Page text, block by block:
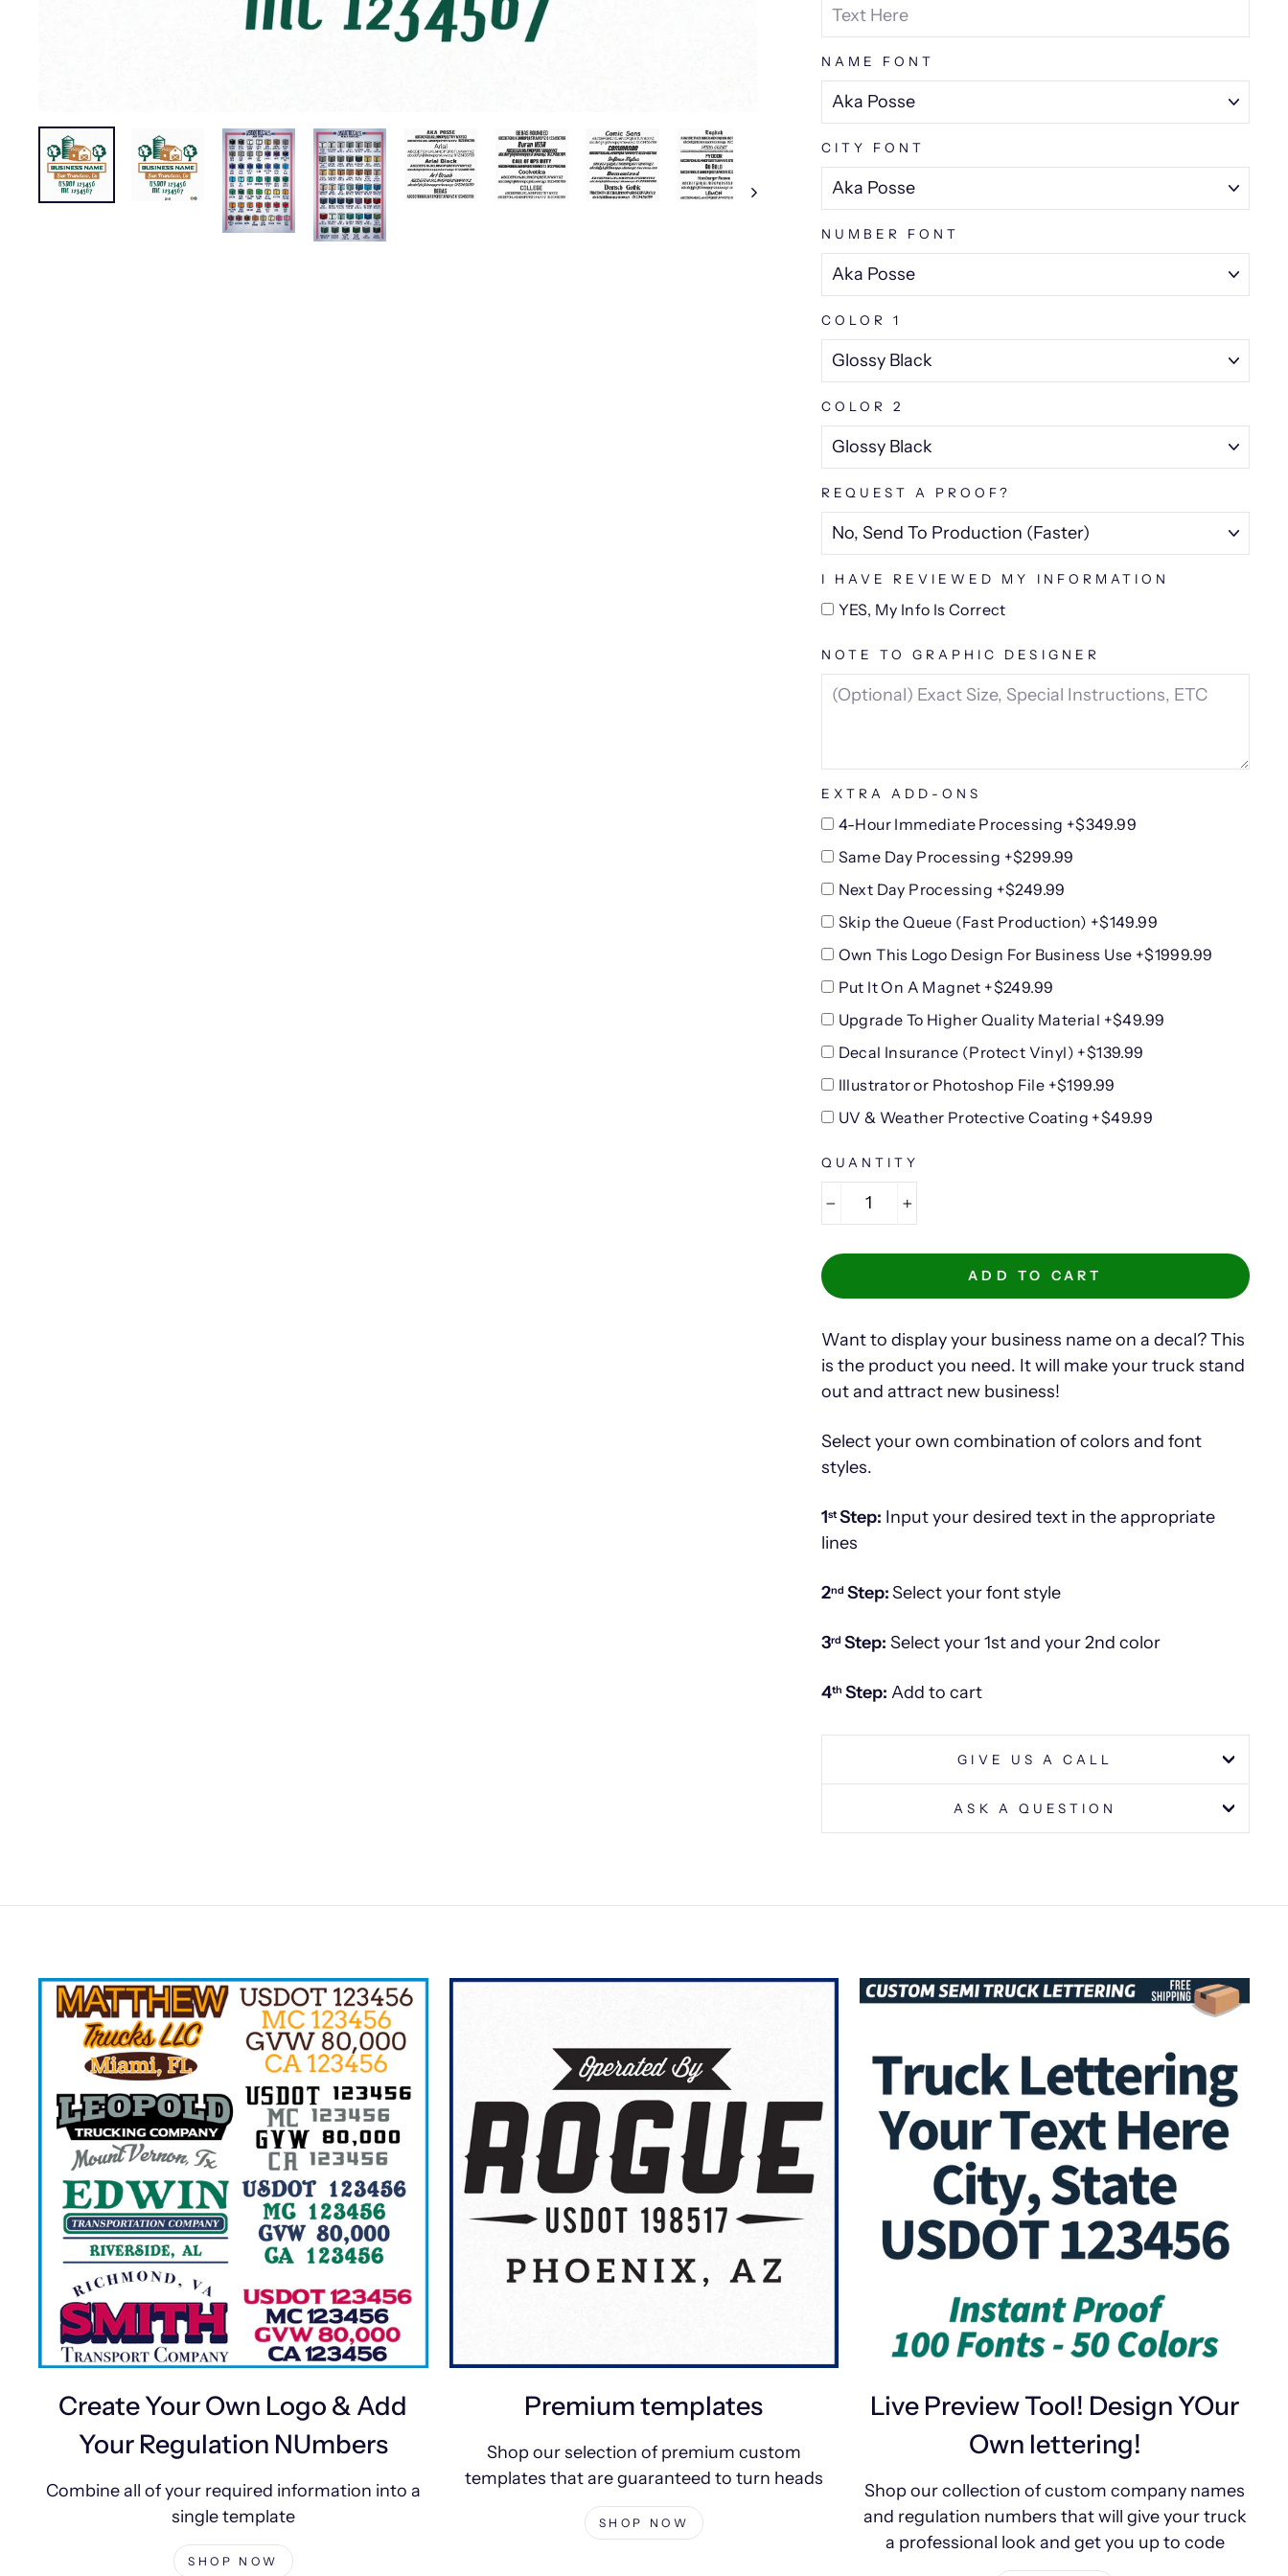
NAME FONT
CITY FONT
NUMBER FONT
COLOR 1
COLOR 2
REQUEST A PROOF?
I HAVE REVIEWED MY INFORMATION
YES, My Info Is Correct
NOTE TO GRAPHIC DESIGNER
EXTRA ADD-ONS
4-Hour Immediate Processing +$349.99
Same Day Processing +$299.99
Next Day Processing +$249.99
Skip the Queue (Fast Production) +$149.99
Own This Logo Design For Business Use +$1999.99
Put It On A Magnet +$249.99
Upgrade To Higher Quality Material +$49.99
Decal Insurance (Protect Vinyl) +$139.99
Illustrator or Photoshop File +$199.99
UV & Weather Protective Coating +$49.99
QUANTITY
ADD TO CART
Want to display your business name on a decal? This
is the product you need. It will make your truck stand
out and attract new business!
Select your own combination of colors and font
styles.
1stStep: Input your desired text in the appropriate
lines
2nd Step:Select your font style
3rd Step: Select your 1st and your 2nd color
4th Step: Add to cart
GIVE US A CALL
ASK A QUESTION
Create Your Own Logo & Add
Your Regulation NUmbers
Combine all of your required information into a
single template
SHOP NOW
Premium templates
Shop our selection of premium custom
templates that are guaranteed to turn heads
SHOP NOW
Live Preview Tool! Design YOur
Own lettering!
Shop our collection of custom company names
and regulation numbers that will give your truck
a professional look and get you up to code